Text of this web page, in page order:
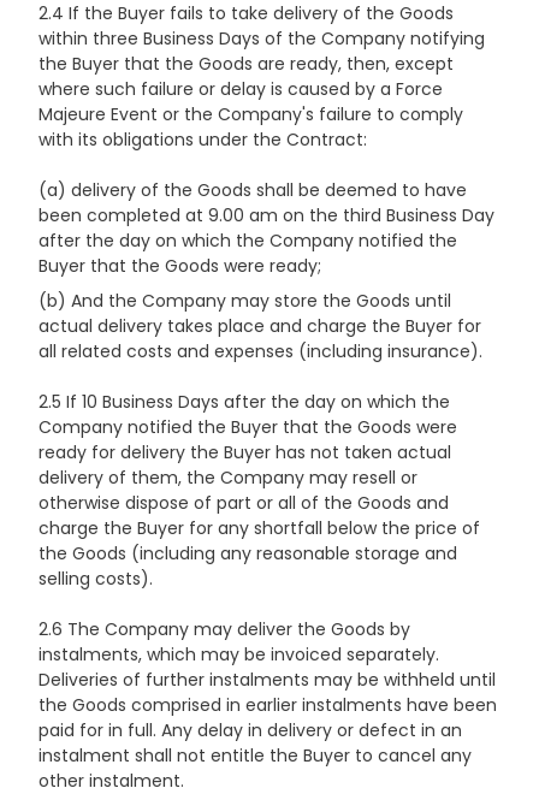
2.4 If the Buyer fails to take delivery of the Goods
within three Business Days of the Company notifying
the Buyer that the Goods are ready, then, except
where such failure or delay is caused by a Force
Majeure Event or the Company's failure to comply
with its obligations under the Contract:
(a) delivery of the Goods shall be deemed to have
been completed at 9.00 am on the third Business Day
after the day on which the Company notified the
Buyer that the Goods were ready;
(b) And the Company may store the Goods until
actual delivery takes place and charge the Buyer for
all related costs and expenses (including insurance).
2.5 If 10 Business Days after the day on which the
Company notified the Buyer that the Goods were
ready for delivery the Buyer has not taken actual
delivery of them, the Company may resell or
otherwise dispose of part or all of the Goods and
charge the Buyer for any shortfall below the price of
the Goods (including any reasonable storage and
selling costs).
2.6 The Company may deliver the Goods by
instalments, which may be invoiced separately.
Deliveries of further instalments may be withheld until
the Goods comprised in earlier instalments have been
paid for in full. Any delay in delivery or defect in an
instalment shall not entitle the Buyer to cancel any
other instalment.